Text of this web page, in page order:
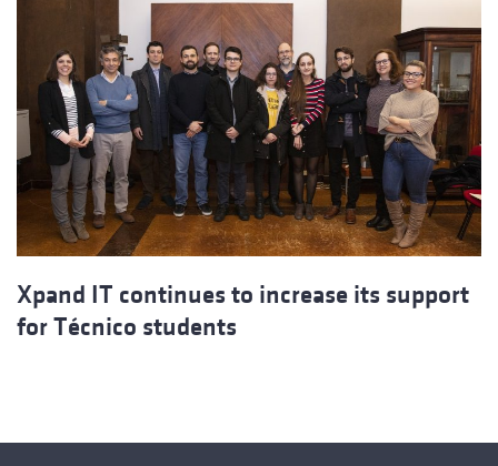
Xpand IT continues to increase its support
for Técnico students